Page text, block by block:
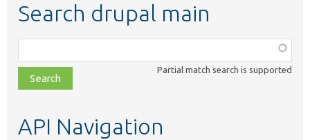
Search drupal main
class,
file,
topic,
Partial match search is supported
API Navigation